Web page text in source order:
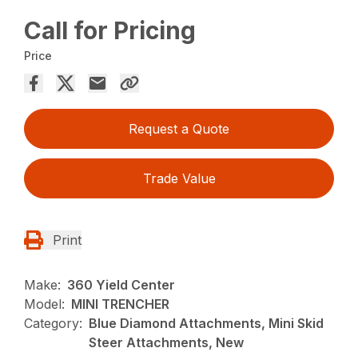
Call for Pricing
Price
Request a Quote
Trade Value
Print
Make: 360 Yield Center
Model: MINI TRENCHER
Category: Blue Diamond Attachments, Mini Skid
Steer Attachments, New